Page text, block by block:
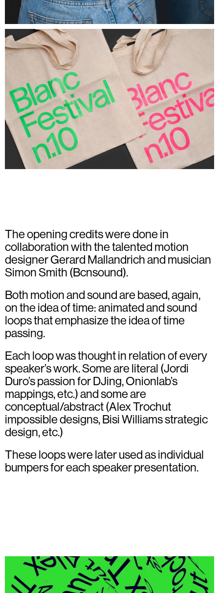
The opening credits were done in
collaboration with the talented motion
designerGerard Mallandrichand musician
Simon Smith (Bcnsound).
Both motion and sound are based, again,
on the idea of time: animated and sound
loops that emphasize the idea of time
passing.
Each loop was thought in relation of every
speaker’s work. Some are literal (Jordi
Duro’s passion for DJing, Onionlab’s
mappings, etc.) and some are
conceptual/abstract (Alex Trochut
impossible designs, Bisi Williams strategic
design, etc.)
These loops were later used as individual
bumpers for each speaker presentation.